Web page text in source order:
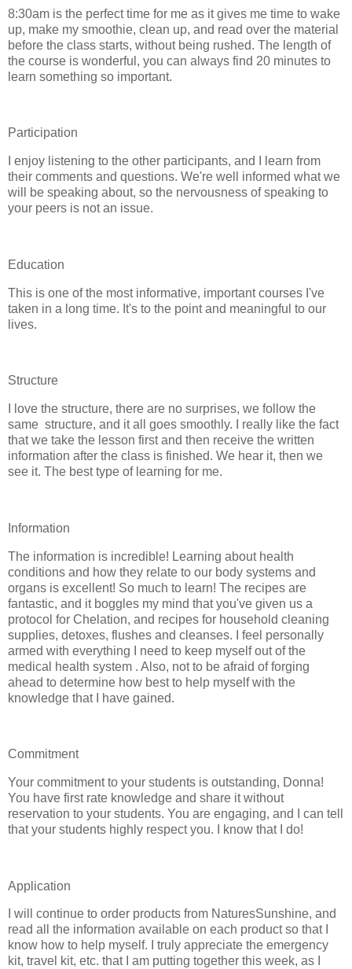
8:30am is the perfect time for me as it gives me time to wake
up, make my smoothie, clean up, and read over the material
before the class starts, without being rushed. The length of
the course is wonderful, you can always find 20 minutes to
learn something so important.
Participation
I enjoy listening to the other participants, and I learn from
their comments and questions. We're well informed what we
will be speaking about, so the nervousness of speaking to
your peers is not an issue.
Education
This is one of the most informative, important courses I've
taken in a long time. It's to the point and meaningful to our
lives.
Structure
I love the structure, there are no surprises, we follow the
same structure, and it all goes smoothly. I really like the fact
that we take the lesson first and then receive the written
information after the class is finished. We hear it, then we
see it. The best type of learning for me.
Information
The information is incredible! Learning about health
conditions and how they relate to our body systems and
organs is excellent! So much to learn! The recipes are
fantastic, and it boggles my mind that you've given us a
protocol for Chelation, and recipes for household cleaning
supplies, detoxes, flushes and cleanses. I feel personally
armed with everything I need to keep myself out of the
medical health system . Also, not to be afraid of forging
ahead to determine how best to help myself with the
knowledge that I have gained.
Commitment
Your commitment to your students is outstanding, Donna!
You have first rate knowledge and share it without
reservation to your students. You are engaging, and I can tell
that your students highly respect you. I know that I do!
Application
I will continue to order products from NaturesSunshine, and
read all the information available on each product so that I
know how to help myself. I truly appreciate the emergency
kit, travel kit, etc. that I am putting together this week, as I